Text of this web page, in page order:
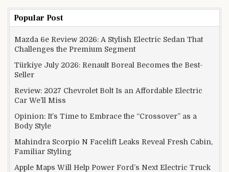
Popular Post
Mazda 6e Review 2026: A Stylish Electric Sedan That
Challenges the Premium Segment
Türkiye July 2026: Renault Boreal Becomes the Best-
Seller
Review: 2027 Chevrolet Bolt Is an Affordable Electric
Car We’ll Miss
Opinion: It’s Time to Embrace the “Crossover” as a
Body Style
Mahindra Scorpio N Facelift Leaks Reveal Fresh Cabin,
Familiar Styling
Apple Maps Will Help Power Ford’s Next Electric Truck